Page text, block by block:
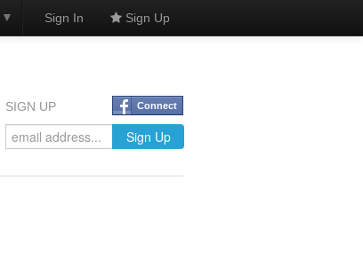
▼ Sign In Sign Up
SIGN UP Connect